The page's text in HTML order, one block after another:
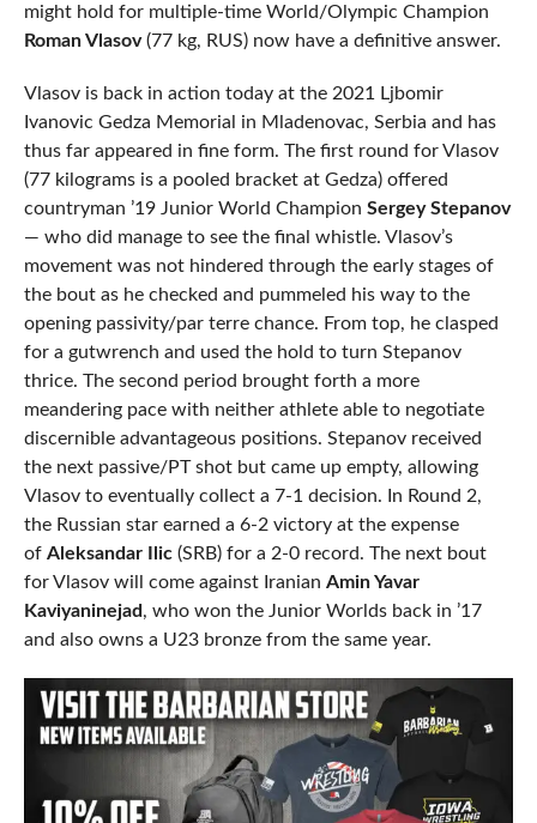
might hold for multiple-time World/Olympic Champion
Roman Vlasov(77 kg, RUS) now have a definitive answer.
Vlasov is back in action today at the 2021 Ljbomir
Ivanovic Gedza Memorial in Mladenovac, Serbia and has
thus far appeared in fine form. The first round for Vlasov
(77 kilograms is a pooled bracket at Gedza) offered
countryman ’19 Junior World Champion Sergey Stepanov
— who did manage to see the final whistle. Vlasov’s
movement was not hindered through the early stages of
the bout as he checked and pummeled his way to the
opening passivity/par terre chance. From top, he clasped
for a gutwrench and used the hold to turn Stepanov
thrice. The second period brought forth a more
meandering pace with neither athlete able to negotiate
discernible advantageous positions. Stepanov received
the next passive/PT shot but came up empty, allowing
Vlasov to eventually collect a 7-1 decision. In Round 2,
the Russian star earned a 6-2 victory at the expense
of Aleksandar Ilic(SRB) for a 2-0 record. The next bout
for Vlasov will come against Iranian Amin Yavar
Kaviyaninejad, who won the Junior Worlds back in ’17
and also owns a U23 bronze from the same year.